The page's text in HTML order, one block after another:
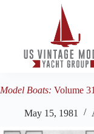
Model Boats: Volume
May 15, 1981